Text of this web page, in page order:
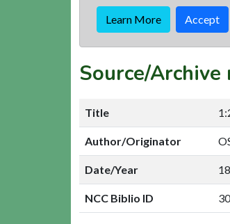
Learn More Accept
Source/Archive
Title
Author/Originator
Date/Year
NCC Biblio ID